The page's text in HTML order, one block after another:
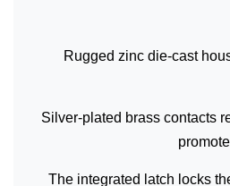
Rugged zinc die-cast
Silver-plated brass contacts
The integrated latch locks